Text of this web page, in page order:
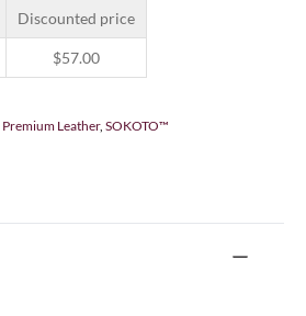
Discounted price
$57.00
Premium Leather, SOKOTO™